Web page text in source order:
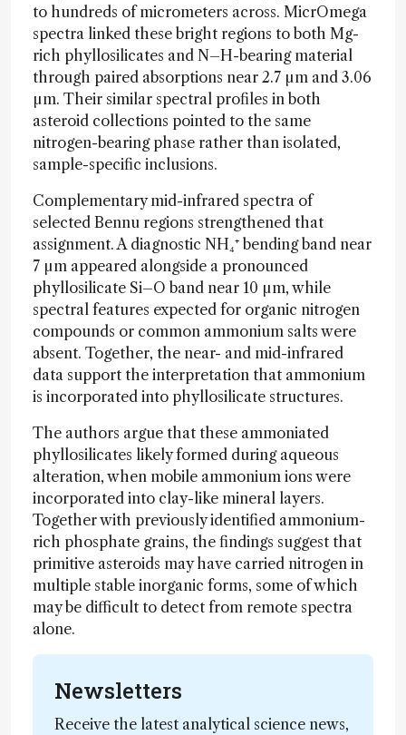
to hundreds of micrometers across. MicrOmega
spectra linked these bright regions to both Mg-
rich phyllosilicates and N–H-bearing material
through paired absorptions near 2.7 µm and 3.06
µm. Their similar spectral profiles in both
asteroid collections pointed to the same
nitrogen-bearing phase rather than isolated,
sample-specific inclusions.
Complementary mid-infrared spectra of
selected Bennu regions strengthened that
assignment. A diagnostic NH₄⁺ bending band near
7 µm appeared alongside a pronounced
phyllosilicate Si–O band near 10 µm, while
spectral features expected for organic nitrogen
compounds or common ammonium salts were
absent. Together, the near- and mid-infrared
data support the interpretation that ammonium
is incorporated into phyllosilicate structures.
The authors argue that these ammoniated
phyllosilicates likely formed during aqueous
alteration, when mobile ammonium ions were
incorporated into clay-like mineral layers.
Together with previously identified ammonium-
rich phosphate grains, the findings suggest that
primitive asteroids may have carried nitrogen in
multiple stable inorganic forms, some of which
may be difficult to detect from remote spectra
alone.
Newsletters
Receive the latest analytical science news,